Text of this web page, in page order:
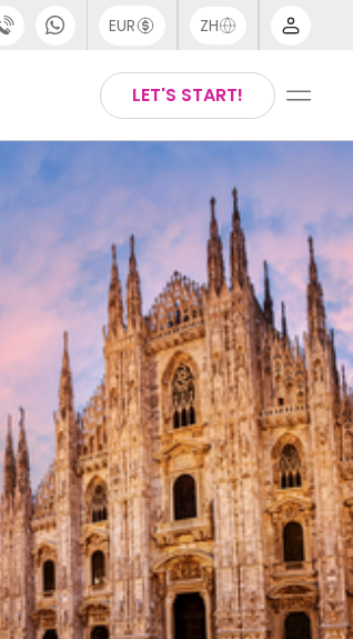
EUR ZH
English
LET'S START!